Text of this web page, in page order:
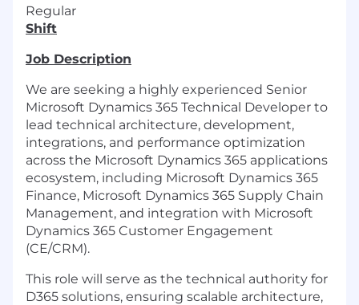
Regular
Shift
Job Description
We are seeking a highly experienced Senior
Microsoft Dynamics 365 Technical Developer to
lead technical architecture, development,
integrations, and performance optimization
across the Microsoft Dynamics 365 applications
ecosystem, including Microsoft Dynamics 365
Finance, Microsoft Dynamics 365 Supply Chain
Management, and integration with Microsoft
Dynamics 365 Customer Engagement
(CE/CRM).
This role will serve as the technical authority for
D365 solutions, ensuring scalable architecture,